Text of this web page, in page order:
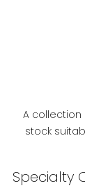
A
stock
Specialty